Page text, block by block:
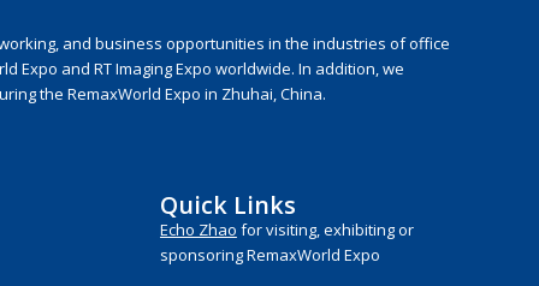
and business opportunities in the industries of office
and RT Imaging Expo worldwide. In addition, we
the RemaxWorld Expo in Zhuhai, China.
Quick Links
Echo Zhao for visiting, exhibiting or
sponsoring RemaxWorld Expo